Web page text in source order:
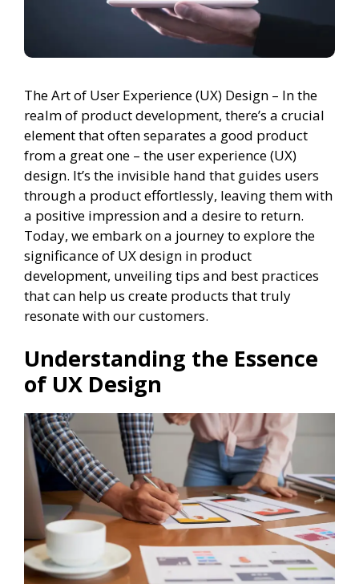
The Art of User Experience (UX) Design – In the
realm of product development, there’s a crucial
element that often separates a good product
from a great one – the user experience (UX)
design. It’s the invisible hand that guides users
through a product effortlessly, leaving them with
a positive impression and a desire to return.
Today, we embark on a journey to explore the
significance of UX design in product
development, unveiling tips and best practices
that can help us create products that truly
resonate with our customers.
Understanding the Essence
of UX Design